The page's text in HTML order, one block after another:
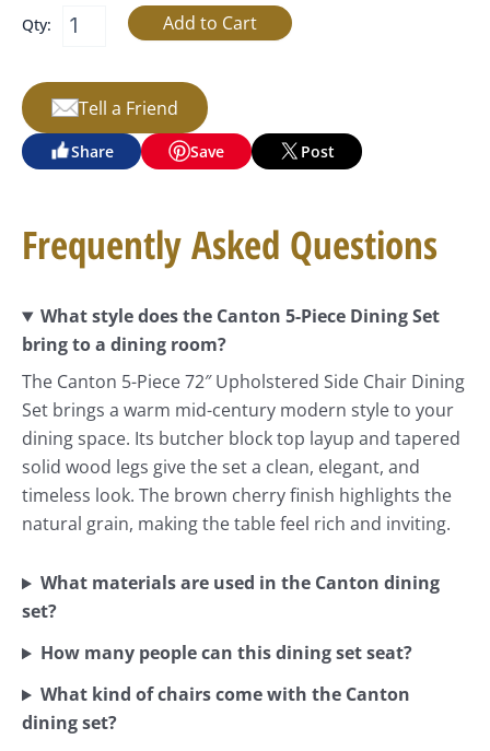
Qty:
Tell a Friend
Share Save Post
Frequently Asked Questions
What style does the Canton 5-Piece Dining Set
bring to a dining room?
The Canton 5-Piece 72″ Upholstered Side Chair Dining
Set brings a warm mid-century modern style to your
dining space. Its butcher block top layup and tapered
solid wood legs give the set a clean, elegant, and
timeless look. The brown cherry finish highlights the
natural grain, making the table feel rich and inviting.
What materials are used in the Canton dining
set?
How many people can this dining set seat?
What kind of chairs come with the Canton
dining set?